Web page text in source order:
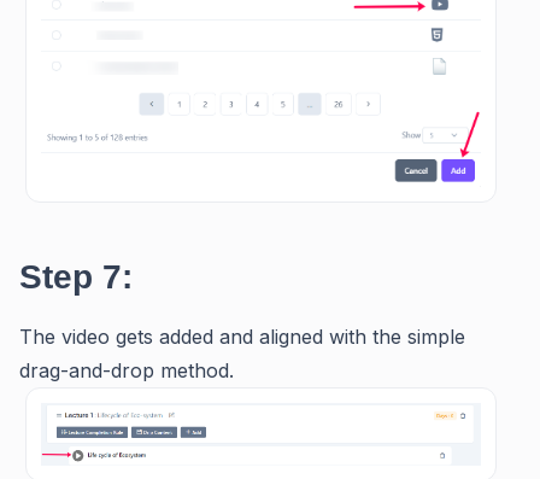
Step 7:
The video gets added and aligned with the simple
drag-and-drop method.